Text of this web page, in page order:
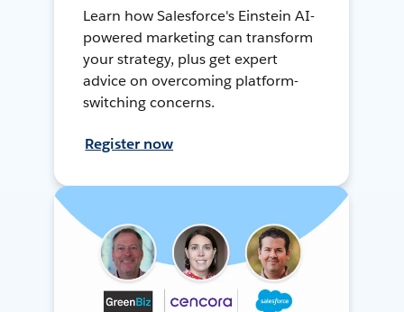
Learn how Salesforce's Einstein AI-
powered marketing can transform
your strategy, plus get expert
advice on overcoming platform-
switching concerns.
Register now